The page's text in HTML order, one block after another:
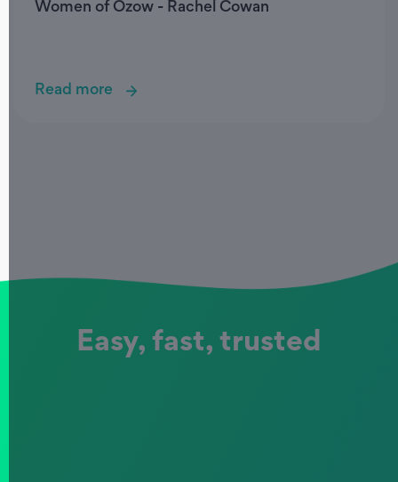
Women of Ozow - Rachel Cowan
Read more
Easy, fast, trusted